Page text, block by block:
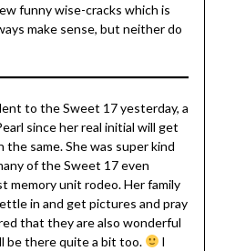
funny wise-cracks which is
make sense, but neither do
to the Sweet 17 yesterday, a
since her real initial will get
same. She was super kind
of the Sweet 17 even
memory unit rodeo. Her family
in and get pictures and pray
that they are also wonderful
be there quite a bit too.
I